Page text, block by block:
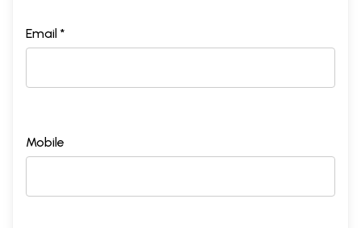
Email *
Mobile